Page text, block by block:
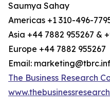
Saumya Sahay
Americas +1 310-496-
Asia +44 7882 955267 &
Europe +44 7882 955267
Email:
The Business Research